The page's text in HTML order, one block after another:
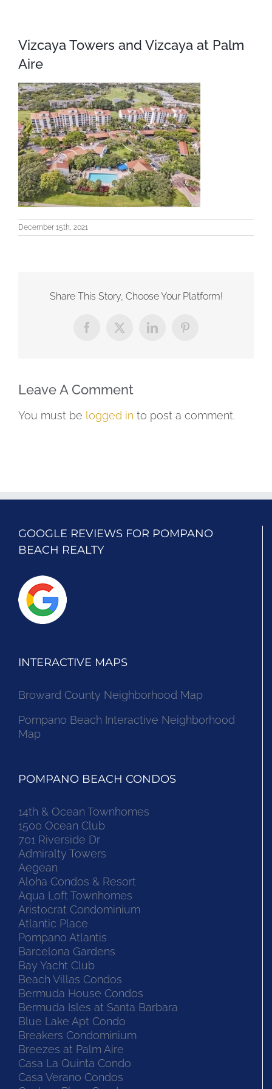
Vizcaya Towers and Vizcaya at Palm
Aire
December 15th, 2021
Share This Story, Choose Your Platform!
Facebook
X LinkedInPinterest
Leave A Comment
You must be logged in to post a comment.
GOOGLE REVIEWS FOR POMPANO
BEACH REALTY
INTERACTIVE MAPS
Broward County Neighborhood Map
Pompano Beach Interactive Neighborhood
Map
POMPANO BEACH CONDOS
14th & Ocean Townhomes
1500 Ocean Club
701 Riverside Dr
Admiralty Towers
Aegean
Aloha Condos & Resort
Aqua Loft Townhomes
Aristocrat Condominium
Atlantic Place
Pompano Atlantis
Barcelona Gardens
Bay Yacht Club
Beach Villas Condos
Bermuda House Condos
Bermuda Isles at Santa Barbara
Blue Lake Apt Condo
Breakers Condominium
Breezes at Palm Aire
Casa La Quinta Condo
Casa Verano Condos